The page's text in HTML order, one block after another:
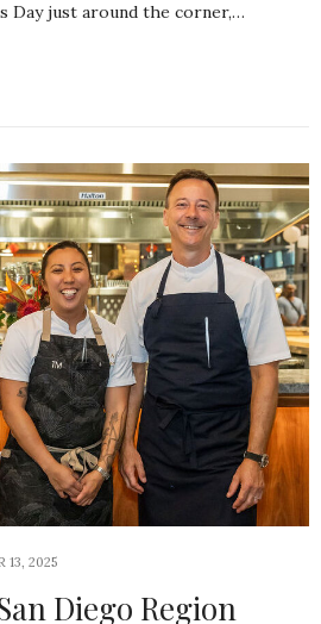
Day just around the corner,…
13, 2025
Diego Region